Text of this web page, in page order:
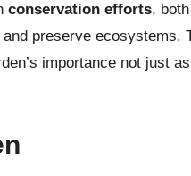
conservation efforts,
preserve ecosystems.
importance not just